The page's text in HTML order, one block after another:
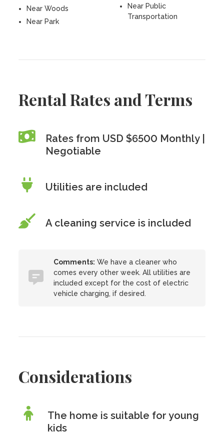
Near Woods
Near Park
Near Public
Transportation
Rental Rates and Terms
Rates from USD $6500 Monthly |
Negotiable
Utilities are included
A cleaning service is included
Comments: We have a cleaner who
comes every other week. All utilities are
included except for the cost of electric
vehicle charging, if desired.
Considerations
The home is suitable for young
kids